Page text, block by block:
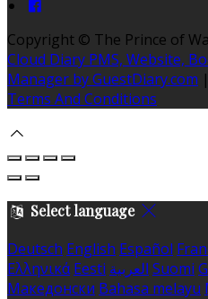
Copyright © The Prince of
Cloud Diary PMS, Website,
Manager by GuestDiary.com |
Terms And Conditions
Select language
Deutsch English Español
Ελληνικά Eesti العربية Suomi
Македонски Bahasa melayu